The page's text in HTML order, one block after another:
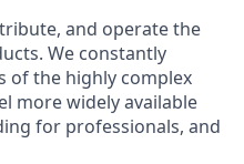
and operate the
We constantly
of the highly complex
more widely available
for professionals, and